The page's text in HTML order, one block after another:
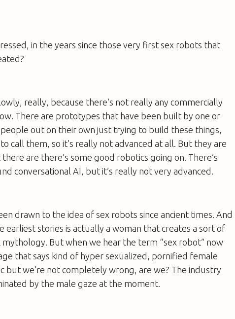
in the years since those very first sex robots that
really, because there’s not really any commercially
There are prototypes that have been built by one or
out on their own just trying to build these things,
call them, so it’s really not advanced at all. But they are
are there’s some good robotics going on. There’s
conversational AI, but it’s really not very advanced.
drawn to the idea of sex robots since ancient times. And
earliest stories is actually a woman that creates a sort of
mythology. But when we hear the term “sex robot” now
that says kind of hyper sexualized, pornified female
but we’re not completely wrong, are we? The industry
by the male gaze at the moment.